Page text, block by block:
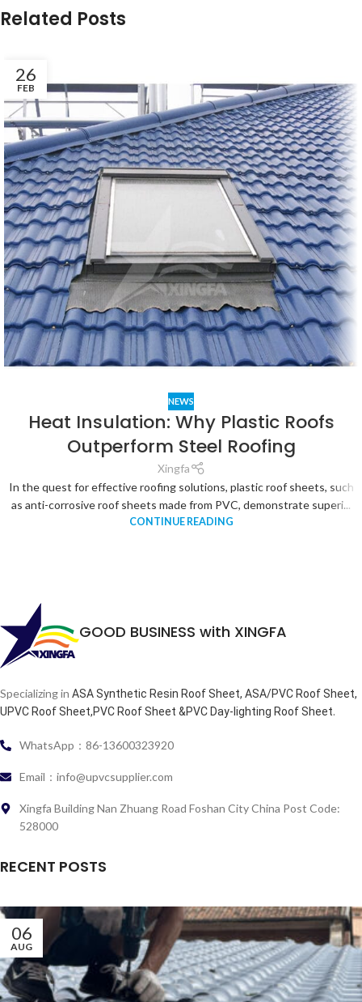
Related Posts
26
FEB
NEWS
Heat Insulation: Why Plastic Roofs
Outperform Steel Roofing
Xingfa
In the quest for effective roofing solutions, plastic roof sheets, such
as anti-corrosive roof sheets made from PVC, demonstrate superi...
CONTINUE READING
GOOD BUSINESS with XINGFA
Specializing in ASA Synthetic Resin Roof Sheet, ASA/PVC Roof Sheet,
UPVC Roof Sheet,PVC Roof Sheet &PVC Day-lighting Roof Sheet.
WhatsApp：86-13600323920
Email：info@upvcsupplier.com
Xingfa Building Nan Zhuang Road Foshan City China Post Code:
528000
RECENT POSTS
06
AUG